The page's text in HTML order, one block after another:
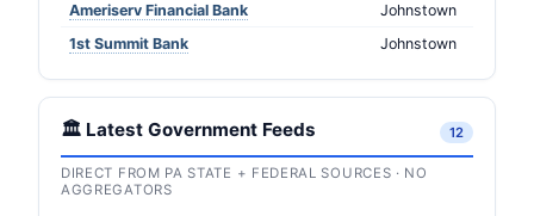
Ameriserv Financial Bank
Johnstown
1st Summit Bank
Johnstown
🏛️ Latest Government Feeds 12
DIRECT FROM PA STATE + FEDERAL SOURCES · NO
AGGREGATORS